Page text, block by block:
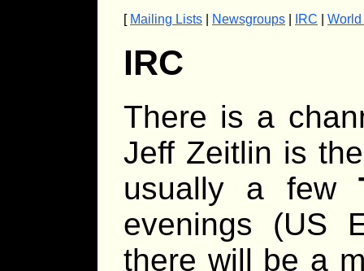
[ Mailing Lists Newsgroups IRC
IRC
There is a
Jeff Zeitlin is
usually a few
evenings (US
there will be a